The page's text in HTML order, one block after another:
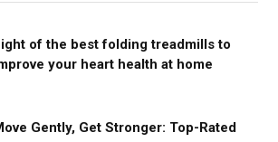
of the best folding treadmills to
your heart health at home
Gently, Get Stronger: Top-Rated